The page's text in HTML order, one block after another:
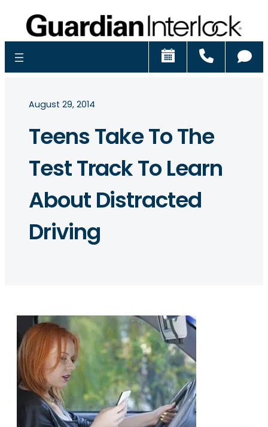
Schedule
August 29, 2014
Teens Take To The
Test Track To Learn
About Distracted
Driving